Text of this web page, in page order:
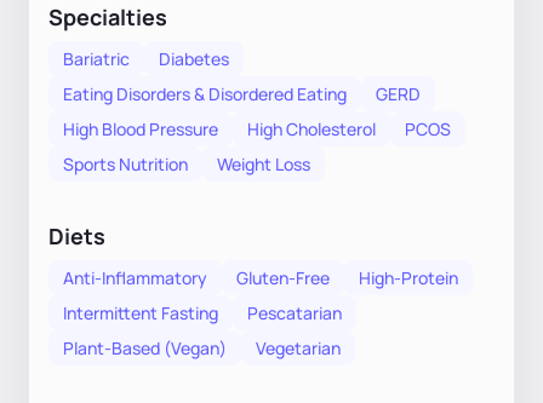
Specialties
Bariatric
Diabetes
Eating Disorders & Disordered Eating
GERD
High Blood Pressure
High Cholesterol
PCOS
Sports Nutrition
Weight Loss
Diets
Anti-Inflammatory Gluten-Free
High-Protein
Intermittent Fasting
Pescatarian
Plant-Based (Vegan)
Vegetarian